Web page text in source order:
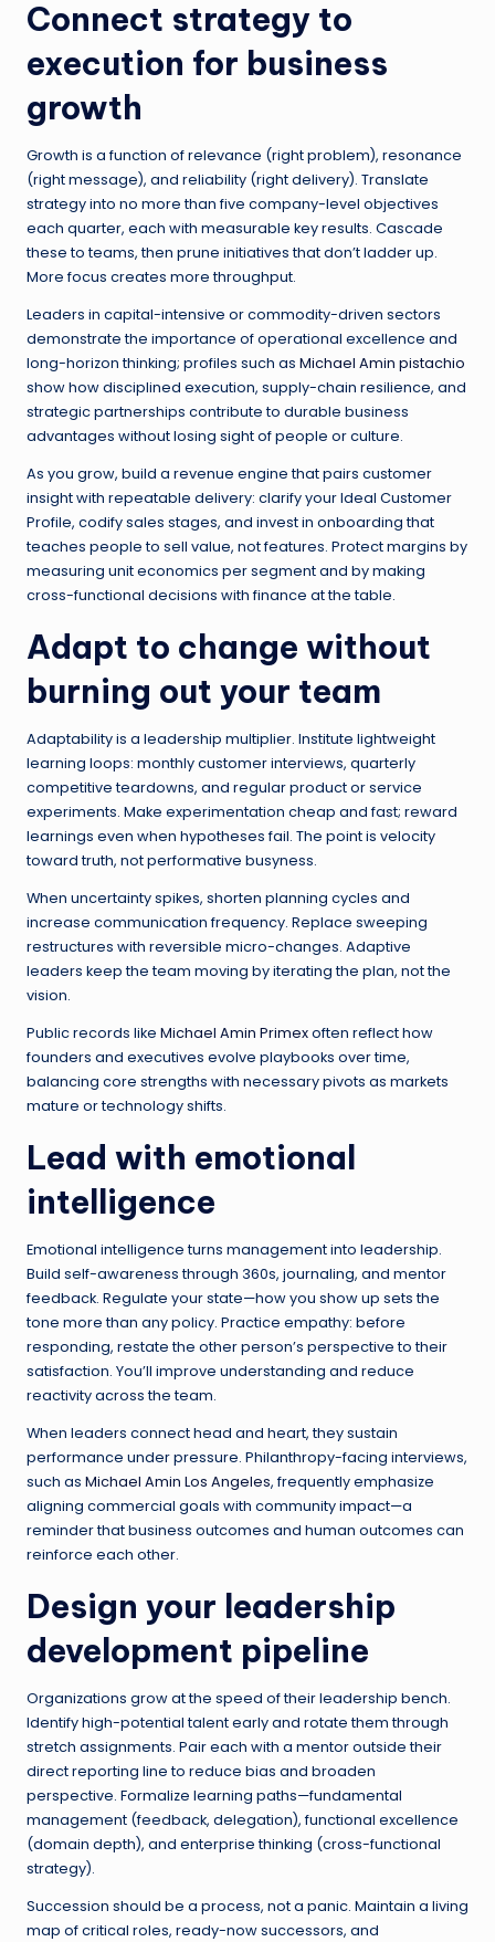
Connect strategy to
execution for business
growth
Growth is a function of relevance (right problem), resonance
(right message), and reliability (right delivery). Translate
strategy into no more than five company-level objectives
each quarter, each with measurable key results. Cascade
these to teams, then prune initiatives that don’t ladder up.
More focus creates more throughput.
Leaders in capital-intensive or commodity-driven sectors
demonstrate the importance of operational excellence and
long-horizon thinking; profiles such as Michael Amin pistachio
show how disciplined execution, supply-chain resilience, and
strategic partnerships contribute to durable business
advantages without losing sight of people or culture.
As you grow, build a revenue engine that pairs customer
insight with repeatable delivery: clarify your Ideal Customer
Profile, codify sales stages, and invest in onboarding that
teaches people to sell value, not features. Protect margins by
measuring unit economics per segment and by making
cross-functional decisions with finance at the table.
Adapt to change without
burning out your team
Adaptability is a leadership multiplier. Institute lightweight
learning loops: monthly customer interviews, quarterly
competitive teardowns, and regular product or service
experiments. Make experimentation cheap and fast; reward
learnings even when hypotheses fail. The point is velocity
toward truth, not performative busyness.
When uncertainty spikes, shorten planning cycles and
increase communication frequency. Replace sweeping
restructures with reversible micro-changes. Adaptive
leaders keep the team moving by iterating the plan, not the
vision.
Public records like Michael Amin Primexoften reflect how
founders and executives evolve playbooks over time,
balancing core strengths with necessary pivots as markets
mature or technology shifts.
Lead with emotional
intelligence
Emotional intelligence turns management into leadership.
Build self-awareness through 360s, journaling, and mentor
feedback. Regulate your state—how you show up sets the
tone more than any policy. Practice empathy: before
responding, restate the other person’s perspective to their
satisfaction. You’ll improve understanding and reduce
reactivity across the team.
When leaders connect head and heart, they sustain
performance under pressure. Philanthropy-facing interviews,
such as Michael Amin Los Angeles, frequently emphasize
aligning commercial goals with community impact—a
reminder that business outcomes and human outcomes can
reinforce each other.
Design your leadership
development pipeline
Organizations grow at the speed of their leadership bench.
Identify high-potential talent early and rotate them through
stretch assignments. Pair each with a mentor outside their
direct reporting line to reduce bias and broaden
perspective. Formalize learning paths—fundamental
management (feedback, delegation), functional excellence
(domain depth), and enterprise thinking (cross-functional
strategy).
Succession should be a process, not a panic. Maintain a living
map of critical roles, ready-now successors, and